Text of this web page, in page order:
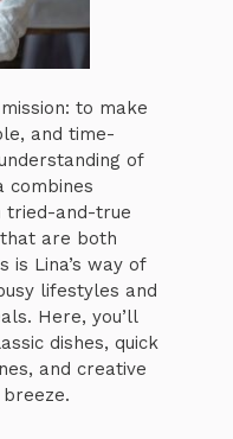
to make
and time-
of
combines
tried-and-true
are both
is Lina’s way of
lifestyles and
Here, you’ll
dishes, quick
and creative